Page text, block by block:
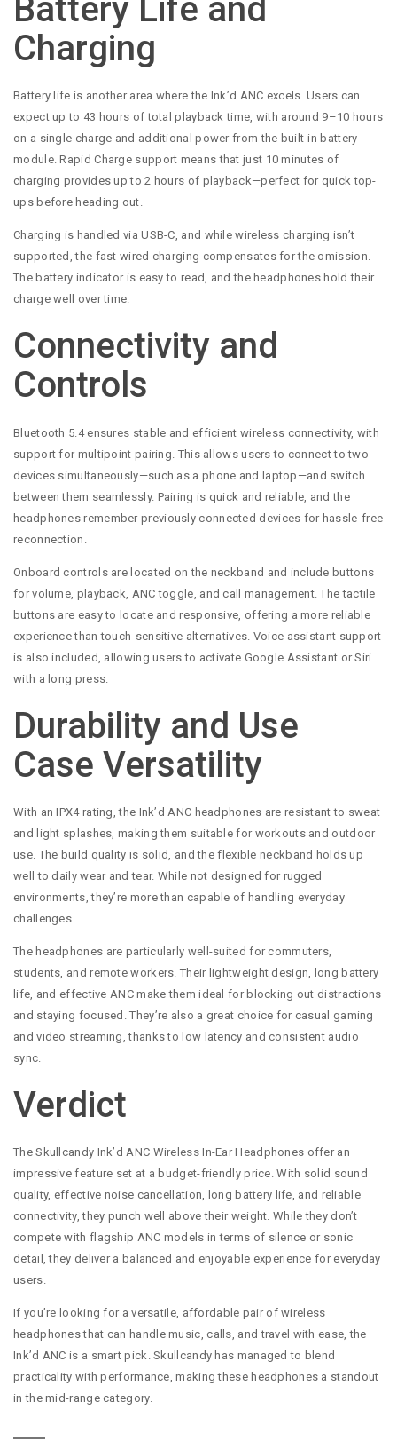
Battery Life and
Charging
Battery life is another area where the Ink’d ANC excels. Users can
expect up to 43 hours of total playback time, with around 9–10 hours
on a single charge and additional power from the built-in battery
module. Rapid Charge support means that just 10 minutes of
charging provides up to 2 hours of playback—perfect for quick top-
ups before heading out.
Charging is handled via USB-C, and while wireless charging isn’t
supported, the fast wired charging compensates for the omission.
The battery indicator is easy to read, and the headphones hold their
charge well over time.
Connectivity and
Controls
Bluetooth 5.4 ensures stable and efficient wireless connectivity, with
support for multipoint pairing. This allows users to connect to two
devices simultaneously—such as a phone and laptop—and switch
between them seamlessly. Pairing is quick and reliable, and the
headphones remember previously connected devices for hassle-free
reconnection.
Onboard controls are located on the neckband and include buttons
for volume, playback, ANC toggle, and call management. The tactile
buttons are easy to locate and responsive, offering a more reliable
experience than touch-sensitive alternatives. Voice assistant support
is also included, allowing users to activate Google Assistant or Siri
with a long press.
Durability and Use
Case Versatility
With an IPX4 rating, the Ink’d ANC headphones are resistant to sweat
and light splashes, making them suitable for workouts and outdoor
use. The build quality is solid, and the flexible neckband holds up
well to daily wear and tear. While not designed for rugged
environments, they’re more than capable of handling everyday
challenges.
The headphones are particularly well-suited for commuters,
students, and remote workers. Their lightweight design, long battery
life, and effective ANC make them ideal for blocking out distractions
and staying focused. They’re also a great choice for casual gaming
and video streaming, thanks to low latency and consistent audio
sync.
Verdict
The Skullcandy Ink’d ANC Wireless In-Ear Headphones offer an
impressive feature set at a budget-friendly price. With solid sound
quality, effective noise cancellation, long battery life, and reliable
connectivity, they punch well above their weight. While they don’t
compete with flagship ANC models in terms of silence or sonic
detail, they deliver a balanced and enjoyable experience for everyday
users.
If you’re looking for a versatile, affordable pair of wireless
headphones that can handle music, calls, and travel with ease, the
Ink’d ANC is a smart pick. Skullcandy has managed to blend
practicality with performance, making these headphones a standout
in the mid-range category.